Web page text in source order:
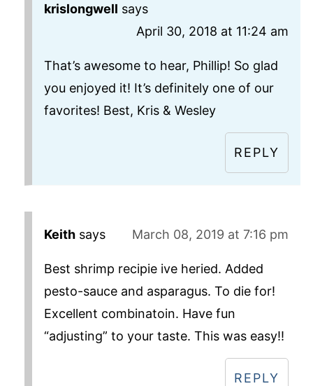
krislongwell says
April 30, 2018 at 11:24 am
That’s awesome to hear, Phillip! So glad
you enjoyed it! It’s definitely one of our
favorites! Best, Kris & Wesley
REPLY
Keith says March 08, 2019 at 7:16 pm
Best shrimp recipie ive heried. Added
pesto-sauce and asparagus. To die for!
Excellent combinatoin. Have fun
“adjusting” to your taste. This was easy!!
REPLY